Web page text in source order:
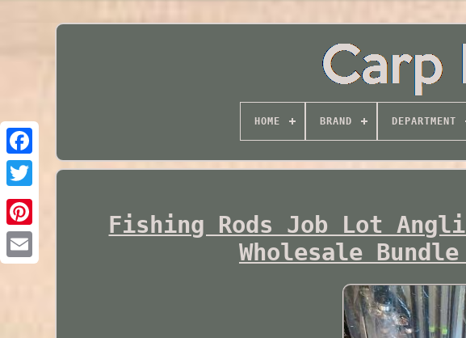
Twitter
HOME BRAND DEPARTMENT
Fishing Rods Job Lot
Wholesale